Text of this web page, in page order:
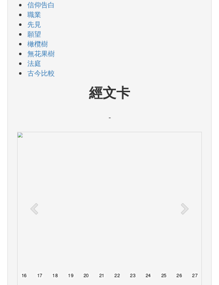
信仰告白
職業
先見
願望
橄欖樹
無花果樹
法庭
古今比較
經文卡
-
16 17 18 19 20 21 22 23 24 25 26 27